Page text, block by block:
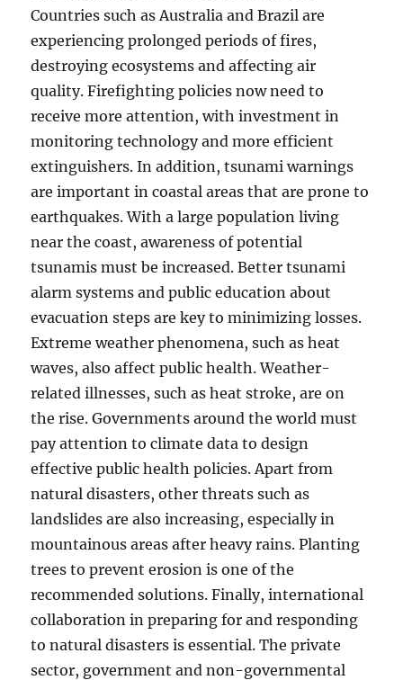
Countries such as Australia and Brazil are
experiencing prolonged periods of fires,
destroying ecosystems and affecting air
quality. Firefighting policies now need to
receive more attention, with investment in
monitoring technology and more efficient
extinguishers. In addition, tsunami warnings
are important in coastal areas that are prone to
earthquakes. With a large population living
near the coast, awareness of potential
tsunamis must be increased. Better tsunami
alarm systems and public education about
evacuation steps are key to minimizing losses.
Extreme weather phenomena, such as heat
waves, also affect public health. Weather-
related illnesses, such as heat stroke, are on
the rise. Governments around the world must
pay attention to climate data to design
effective public health policies. Apart from
natural disasters, other threats such as
landslides are also increasing, especially in
mountainous areas after heavy rains. Planting
trees to prevent erosion is one of the
recommended solutions. Finally, international
collaboration in preparing for and responding
to natural disasters is essential. The private
sector, government and non-governmental